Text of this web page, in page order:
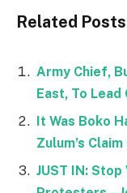
Related
Army Chief,
East, To
It Was Boko
Zulum’s
JUST IN: